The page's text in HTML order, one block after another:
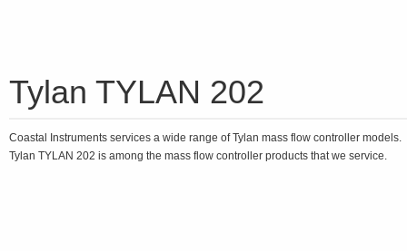
Tylan TYLAN 202
Coastal Instruments services a wide range of Tylan mass flow controller models.
Tylan TYLAN 202 is among the mass flow controller products that we service.